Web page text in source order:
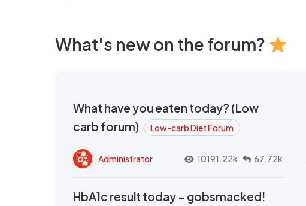
What's new on the forum?
What have you eaten today? (Low
carb forum)
Low-carb Diet Forum
Administrator 10191.22k 67.72k
HbA1c result today - gobsmacked!